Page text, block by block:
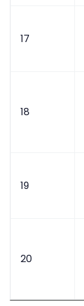
17
18
19
20